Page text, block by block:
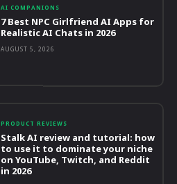
AI COMPANIONS
7 Best NPC Girlfriend AI Apps for
Realistic AI Chats in 2026
AUGUST 5, 2026
PRODUCT REVIEWS
Stalk AI review and tutorial: how
to use it to dominate your niche
on YouTube, Twitch, and Reddit
in 2026